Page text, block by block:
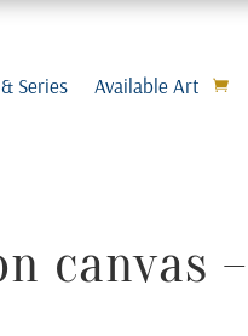
Series Available Art
canvas